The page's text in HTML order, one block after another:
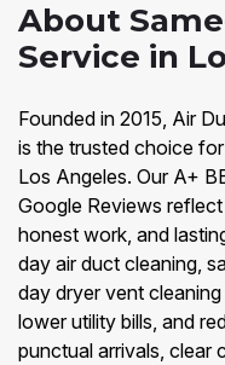
About
Service in
Founded in 2015, Air
is the trusted choice
Los Angeles. Our A+
Google Reviews
honest work, and
day air duct cleaning,
day dryer vent
lower utility bills, and
punctual arrivals, clear